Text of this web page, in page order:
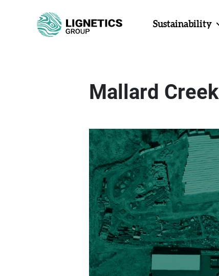
Sustainability
Mallard Creek